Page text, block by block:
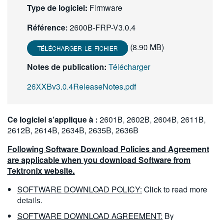
Type de logiciel: Firmware
Référence: 2600B-FRP-V3.0.4
TÉLÉCHARGER LE FICHIER
(8.90 MB)
Notes de publication: Télécharger
26XXBv3.0.4ReleaseNotes.pdf
Ce logiciel s’applique à : 2601B, 2602B, 2604B, 2611B,
2612B, 2614B, 2634B, 2635B, 2636B
Following Software Download Policies and Agreement
are applicable when you download Software from
Tektronix website.
SOFTWARE DOWNLOAD POLICY: Click to read more
details.
SOFTWARE DOWNLOAD AGREEMENT: By